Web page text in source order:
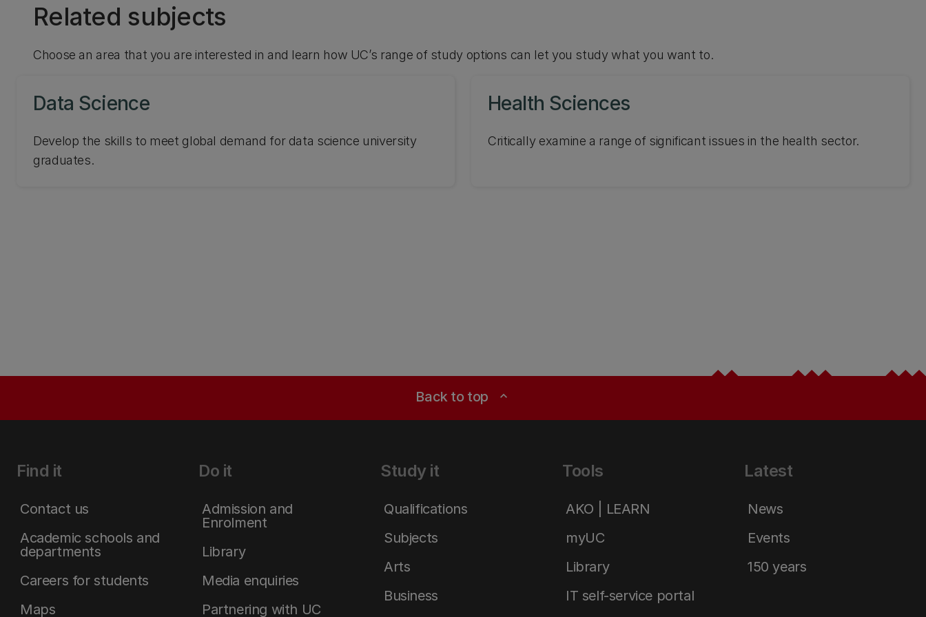
Related subjects
Choose an area that you are interested in and learn how UC’s range of study options can let you study what you want to.
Data Science
Develop the skills to meet global demand for data science university
graduates.
Health Sciences
Critically examine a range of significant issues in the health sector.
Back to top expand_less
Find it
Contact us
Academic schools and
departments
Careers for students
Maps
Do it
Admission and
Enrolment
Library
Media enquiries
Partnering with UC
Study it
Qualifications
Subjects
Arts
Business
Tools
AKO | LEARN
myUC
Library
IT self-service portal
Latest
News
Events
150 years